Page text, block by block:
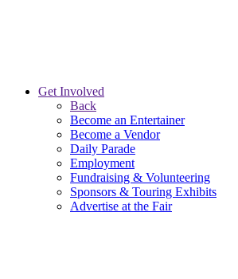
Get Involved
Back
Become an Entertainer
Become a Vendor
Daily Parade
Employment
Fundraising & Volunteering
Sponsors & Touring Exhibits
Advertise at the Fair